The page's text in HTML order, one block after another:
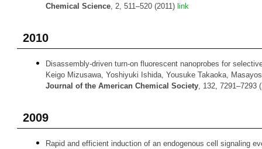
Chemical Science, 2, 511–520 (2011) link
2010
Disassembly-driven turn-on fluorescent nanoprobes for
Keigo Mizusawa, Yoshiyuki Ishida, Yousuke Takaoka,
Journal of the American Chemical Society, 132, 7291–7293
2009
Rapid and efficient induction of an endogenous cell signaling